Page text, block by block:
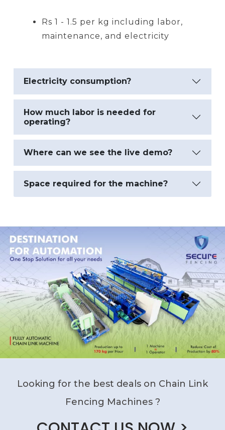
Rs 1 - 1.5 per kg including labor,
maintenance, and electricity
Electricity consumption?
How much labor is needed for
operating?
Where can we see the live demo?
Space required for the machine?
Looking for the best deals on Chain Link
Fencing Machines ?